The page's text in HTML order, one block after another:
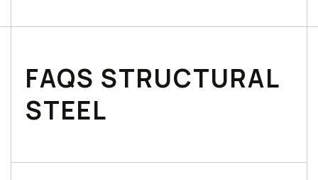
FAQS STRUCTURAL
STEEL